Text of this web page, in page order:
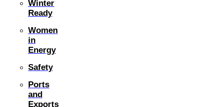
Winter
Ready
Women
in
Energy
Safety
Ports
and
Exports